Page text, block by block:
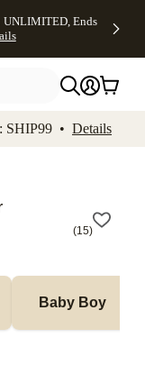
UNLIMITED, Ends
SHIP99 • Details
(15)
Baby Boy